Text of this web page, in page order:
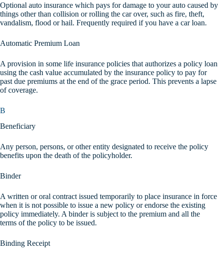
Optional auto insurance which pays for damage to your auto caused by
things other than collision or rolling the car over, such as fire, theft,
vandalism, flood or hail. Frequently required if you have a car loan.
Automatic Premium Loan
A provision in some life insurance policies that authorizes a policy loan
using the cash value accumulated by the insurance policy to pay for
past due premiums at the end of the grace period. This prevents a lapse
of coverage.
B
Beneficiary
Any person, persons, or other entity designated to receive the policy
benefits upon the death of the policyholder.
Binder
A written or oral contract issued temporarily to place insurance in force
when it is not possible to issue a new policy or endorse the existing
policy immediately. A binder is subject to the premium and all the
terms of the policy to be issued.
Binding Receipt